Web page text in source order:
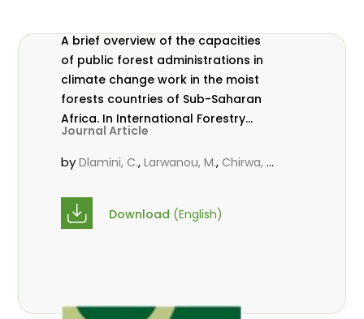
A brief overview of the capacities
of public forest administrations in
climate change work in the moist
forests countries of Sub-Saharan
Africa. In International Forestry
Review Vol.17 (S3)
Journal Article
byDlamini, C.,Larwanou, M., Chirwa, P.
Download (English)